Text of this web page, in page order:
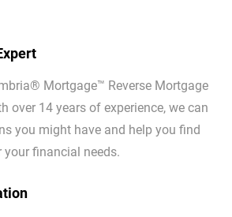
Mortgage™ Reverse Mortgage
over 14 years of experience, we can
you might have and help you find
financial needs.